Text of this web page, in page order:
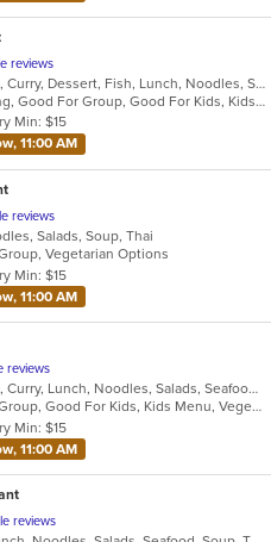
reviews
Chicken, Coffee and Tea, Curry, Dessert, Fish, Lunch, Noodles, Salads, Seafood, Soup, Thai, Vegetarian
Family Style, Free Parking, Good For Group, Good For Kids, Kids Menu, Vegetarian Options
Min: $15
11:00 AM
reviews
Salads, Soup, Thai
Vegetarian Options
Min: $15
11:00 AM
reviews
Chicken, Coffee and Tea, Curry, Lunch, Noodles, Salads, Seafood, Soup, Thai, Wings
Free Parking, Good For Group, Good For Kids, Kids Menu, Vegetarian Options
Min: $15
11:00 AM
reviews